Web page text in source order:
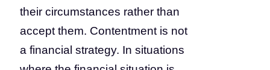
their circumstances rather than
accept them. Contentment is not
a financial strategy. In situations